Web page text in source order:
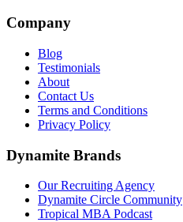
Company
Blog
Testimonials
About
Contact Us
Terms and Conditions
Privacy Policy
Dynamite Brands
Our Recruiting Agency
Dynamite Circle Community
Tropical MBA Podcast